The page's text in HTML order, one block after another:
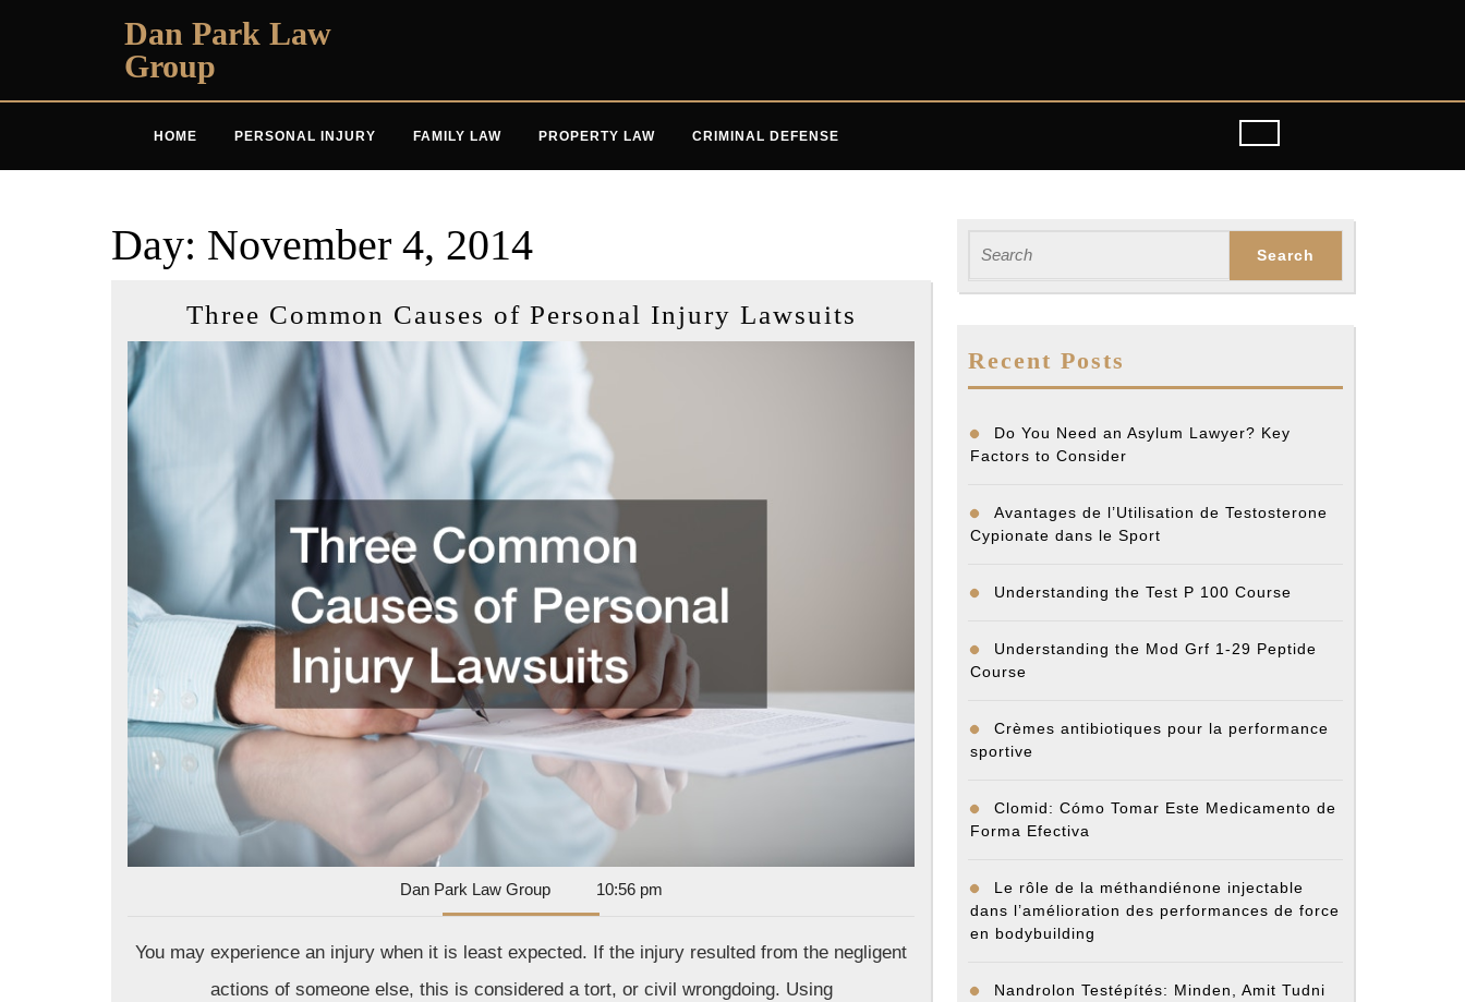
Dan Park Law
Group
HOME PERSONAL INJURY FAMILY LAW PROPERTY LAW CRIMINAL DEFENSE
Day: November 4, 2014
Three Common Causes of Personal Injury Lawsuits
Common
Lawsuits
Dan Park Law GroupDan
Park
Group
10:56 pm
You may experience an injury when it is least expected. If the injury resulted from the negligent
actions of someone else, this is considered a tort, or civil wrongdoing. Using
for:
Recent Posts
Do You Need an Asylum Lawyer? Key
Factors to Consider
Avantages de l’Utilisation de Testosterone
Cypionate dans le Sport
Understanding the Test P 100 Course
Understanding the Mod Grf 1-29 Peptide
Course
Crèmes antibiotiques pour la performance
sportive
Clomid: Cómo Tomar Este Medicamento de
Forma Efectiva
Le rôle de la méthandiénone injectable
dans l’amélioration des performances de force
en bodybuilding
Nandrolon Testépítés: Minden, Amit Tudni